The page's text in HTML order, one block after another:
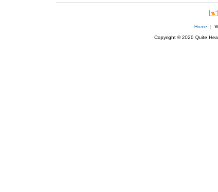
Home |
Copyright © 2020 Quite